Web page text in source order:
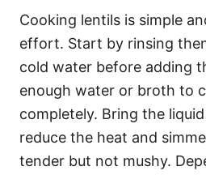
Cooking lentils is simple
effort. Start by rinsing
cold water before adding
enough water or broth to
completely. Bring the
reduce the heat and
tender but not mushy.